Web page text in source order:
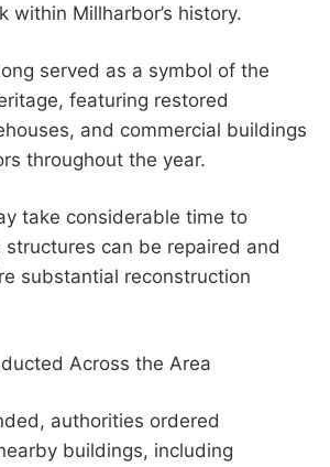
within Millharbor’s history.
served as a symbol of the
featuring restored
and commercial buildings
throughout the year.
take considerable time to
can be repaired and
substantial reconstruction
Across the Area
authorities ordered
buildings, including